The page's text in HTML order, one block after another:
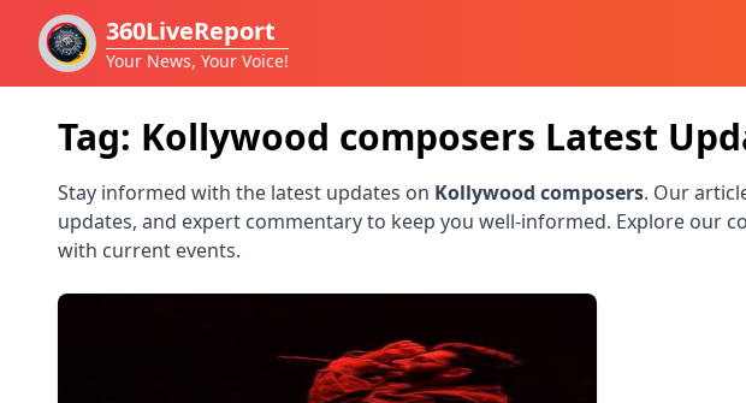
360LiveReport
Your News, Your Voice!
Tag: Kollywood composers Latest
Stay informed with the latest updates on Kollywood composers. Our
updates, and expert commentary to keep you well-informed. Explore our
with current events.